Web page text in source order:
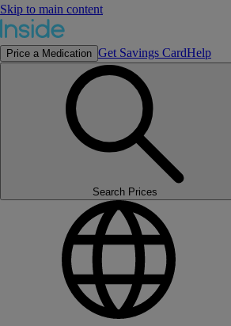
Skip to main content
Price a Medication Get Savings CardHelp
Search Prices